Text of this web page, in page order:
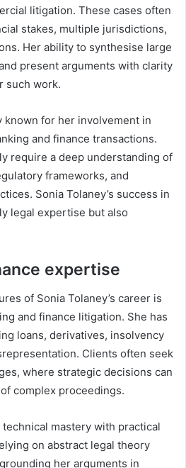
litigation. These cases often
stakes, multiple jurisdictions,
Her ability to synthesise large
present arguments with clarity
such work.
known for her involvement in
and finance transactions.
require a deep understanding of
frameworks, and
Sonia Tolaney’s success in
legal expertise but also
expertise
of Sonia Tolaney’s career is
and finance litigation. She has
loans, derivatives, insolvency
Clients often seek
where strategic decisions can
complex proceedings.
mastery with practical
on abstract legal theory
her arguments in